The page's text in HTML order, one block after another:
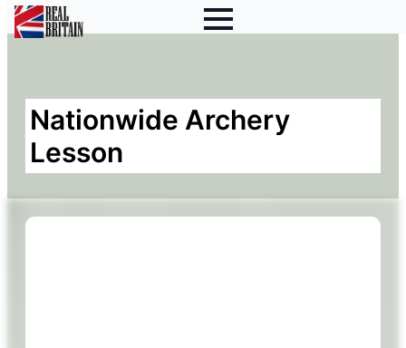
Nationwide Archery
Lesson